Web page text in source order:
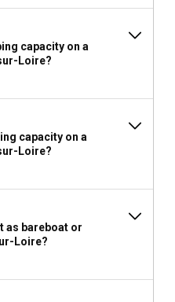
capacity on a
Loire?
capacity on a
Loire?
as bareboat or
Loire?